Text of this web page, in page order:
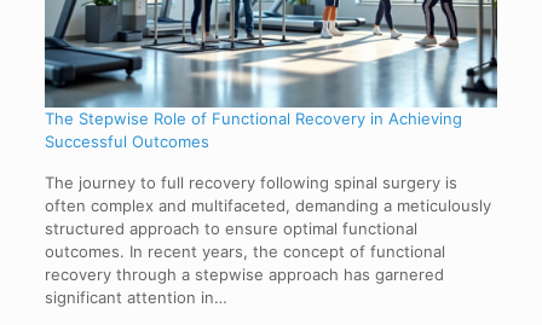
The Stepwise Role of Functional Recovery in Achieving
Successful Outcomes
The journey to full recovery following spinal surgery is
often complex and multifaceted, demanding a meticulously
structured approach to ensure optimal functional
outcomes. In recent years, the concept of functional
recovery through a stepwise approach has garnered
significant attention in…